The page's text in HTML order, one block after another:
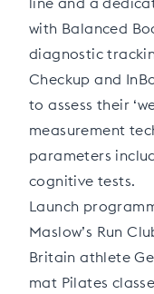
with Balanced
diagnostic
Checkup and
to assess their
measurement
parameters
cognitive tests.
Launch
Maslow’s Run
Britain athlete
mat Pilates